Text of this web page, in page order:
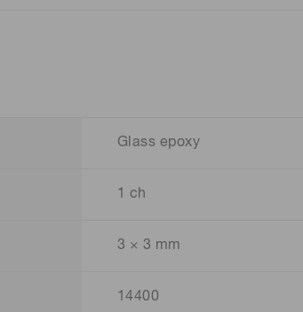
Glass epoxy
1 ch
3 × 3 mm
14400